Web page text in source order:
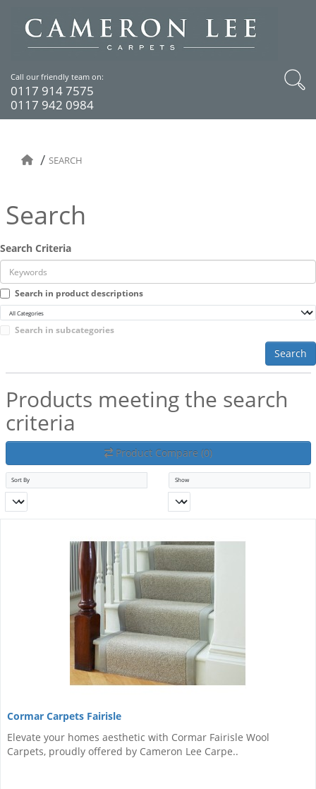
Call our friendly team on:
0117 914 7575
0117 942 0984
SEARCH
Search
Search Criteria
Search in product descriptions
Search in subcategories
Search
Products meeting the search
criteria
Product Compare (0)
Sort By Show
Cormar Carpets Fairisle
Elevate your homes aesthetic with Cormar Fairisle Wool
Carpets, proudly offered by Cameron Lee Carpe..